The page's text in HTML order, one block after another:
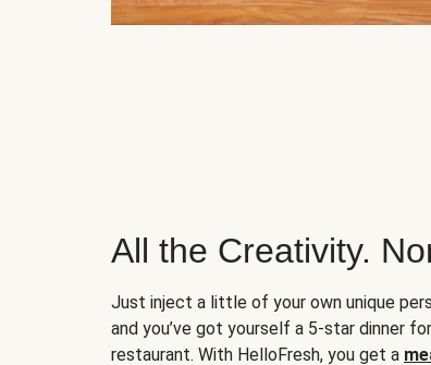
All the Creativity.
Just inject a little of your own unique
and you’ve got yourself a 5-star dinner
restaurant. With HelloFresh, you get a